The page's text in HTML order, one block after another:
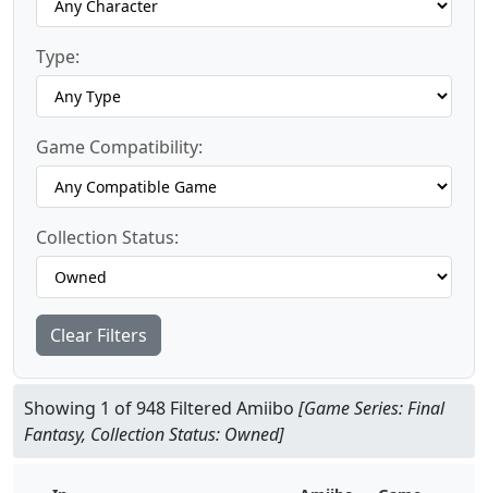
Type:
Game Compatibility:
Collection Status:
Clear Filters
Showing 1 of 948 Filtered Amiibo [Game Series: Final
Fantasy, Collection Status: Owned]